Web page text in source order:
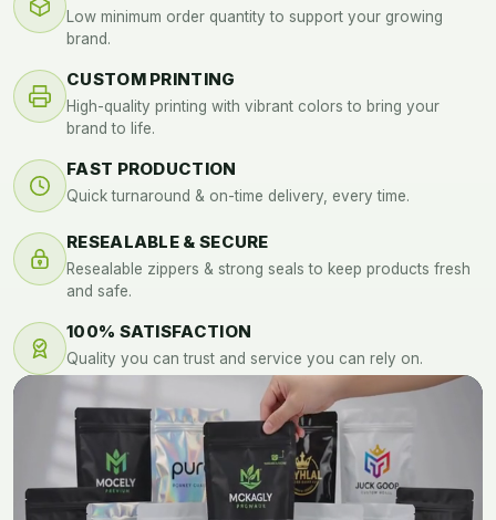
Low minimum order quantity to support your growing
brand.
CUSTOM PRINTING
High-quality printing with vibrant colors to bring your
brand to life.
FAST PRODUCTION
Quick turnaround & on-time delivery, every time.
RESEALABLE & SECURE
Resealable zippers & strong seals to keep products fresh
and safe.
100% SATISFACTION
Quality you can trust and service you can rely on.